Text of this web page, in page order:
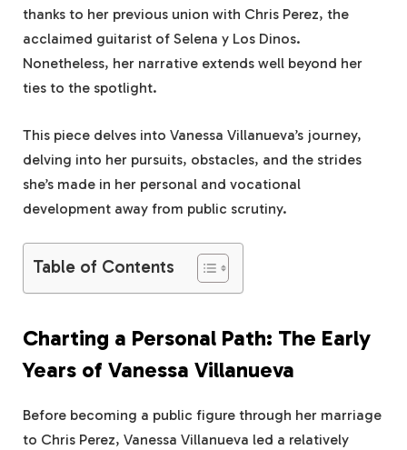
thanks to her previous union with Chris Perez, the
acclaimed guitarist of Selena y Los Dinos.
Nonetheless, her narrative extends well beyond her
ties to the spotlight.
This piece delves into Vanessa Villanueva’s journey,
delving into her pursuits, obstacles, and the strides
she’s made in her personal and vocational
development away from public scrutiny.
Table of Contents
Charting a Personal Path: The Early
Years of Vanessa Villanueva
Before becoming a public figure through her marriage
to Chris Perez, Vanessa Villanueva led a relatively